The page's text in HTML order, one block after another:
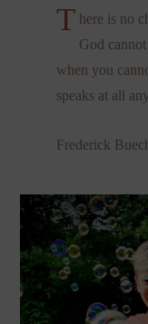
T here is no
God
when you
speaks at all
Frederick